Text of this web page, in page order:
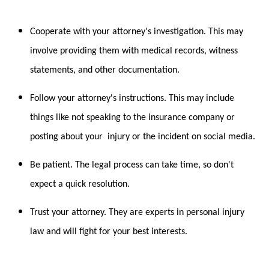
Cooperate with your attorney's investigation. This may
involve providing them with medical records, witness
statements, and other documentation.
Follow your attorney's instructions. This may include
things like not speaking to the insurance company or
posting about your injury or the incident on social media.
Be patient. The legal process can take time, so don't
expect a quick resolution.
Trust your attorney. They are experts in personal injury
law and will fight for your best interests.